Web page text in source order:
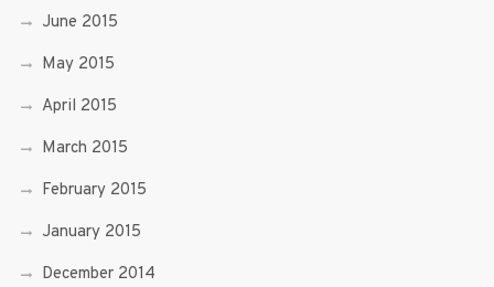
June 2015
May 2015
April 2015
March 2015
February 2015
January 2015
December 2014